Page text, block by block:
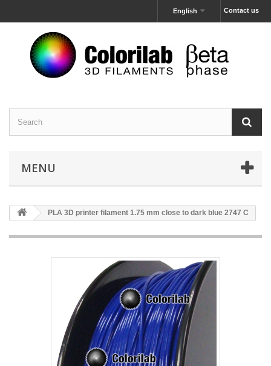
Contact us
English
MENU
PLA 3D printer filament 1.75 mm close to dark blue 2747 C